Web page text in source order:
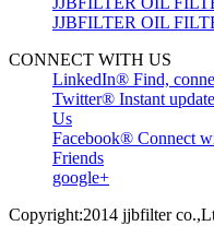
JJBFILTER OIL
CONNECT WITH US
LinkedIn® Find,
Twitter® Instant
Us
Facebook® Connect
Friends
google+
Copyright:2014 jjbfilter